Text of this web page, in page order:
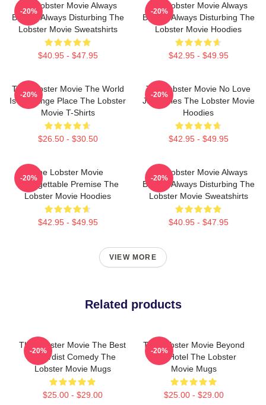
The Lobster Movie Always
Bizarre Always Disturbing The
Lobster Movie Sweatshirts
$40.95 - $47.95
-20%
The Lobster Movie Always
Bizarre Always Disturbing The
Lobster Movie Hoodies
$42.95 - $49.95
-20%
The Lobster Movie The World
Is A Strange Place The Lobster
Movie T-Shirts
$26.50 - $30.50
-20%
The Lobster Movie No Love
Just Rules The Lobster Movie
Hoodies
$42.95 - $49.95
-20%
The Lobster Movie
Unforgettable Premise The
Lobster Movie Hoodies
$42.95 - $49.95
-20%
The Lobster Movie Always
Bizarre Always Disturbing The
Lobster Movie Sweatshirts
$40.95 - $47.95
-20%
VIEW MORE
Related products
The Lobster Movie The Best
Absurdist Comedy The
Lobster Movie Mugs
$25.00 - $29.00
-20%
The Lobster Movie Beyond
The Hotel The Lobster
Movie Mugs
$25.00 - $29.00
-20%